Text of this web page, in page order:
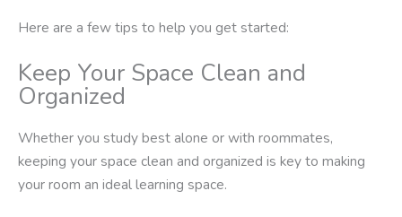
Here are a few tips to help you get started:
Keep Your Space Clean and
Organized
Whether you study best alone or with roommates,
keeping your space clean and organized is key to making
your room an ideal learning space.